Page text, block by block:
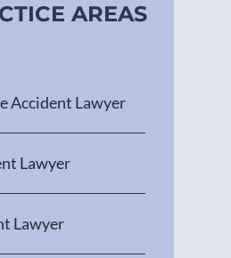
AREAS
Accident Lawyer
Lawyer
Lawyer